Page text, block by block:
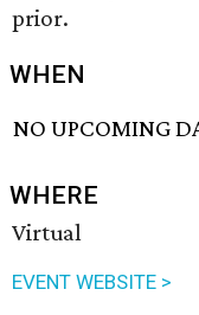
prior.
WHEN
NO UPCOMING
WHERE
Virtual
EVENT WEBSITE >